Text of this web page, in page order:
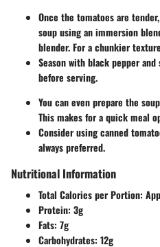
Once the tomatoes are
soup using an immersion
blender. For a chunkier
Season with black pepper
before serving.
You can even prepare the
This makes for a quick meal
Consider using canned
always preferred.
Nutritional Information
Total Calories per Portion:
Protein: 3g
Fats: 7g
Carbohydrates: 12g